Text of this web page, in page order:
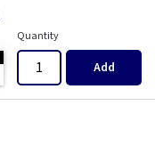
Quantity
Add